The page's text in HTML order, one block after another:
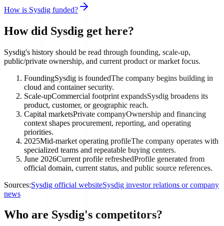
How is Sysdig funded?
How did Sysdig get here?
Sysdig's history should be read through founding, scale-up,
public/private ownership, and current product or market focus.
FoundingSysdig is foundedThe company begins building in
cloud and container security.
Scale-upCommercial footprint expandsSysdig broadens its
product, customer, or geographic reach.
Capital marketsPrivate companyOwnership and financing
context shapes procurement, reporting, and operating
priorities.
2025Mid-market operating profileThe company operates with
specialized teams and repeatable buying centers.
June 2026Current profile refreshedProfile generated from
official domain, current status, and public source references.
Sources:Sysdig official websiteSysdig investor relations or company
news
Who are Sysdig's competitors?